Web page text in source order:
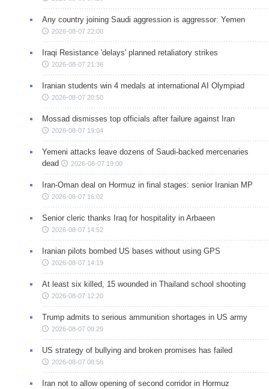
Any country joining Saudi aggression is aggressor: Yemen
2026-08-07 22:00
Iraqi Resistance 'delays' planned retaliatory strikes
2026-08-07 21:36
Iranian students win 4 medals at international AI Olympiad
2026-08-07 20:50
Mossad dismisses top officials after failure against Iran
2026-08-07 19:04
Yemeni attacks leave dozens of Saudi-backed mercenaries
dead
2026-08-07 19:00
Iran-Oman deal on Hormuz in final stages: senior Iranian MP
2026-08-07 16:02
Senior cleric thanks Iraq for hospitality in Arbaeen
2026-08-07 14:52
Iranian pilots bombed US bases without using GPS
2026-08-07 14:19
At least six killed, 15 wounded in Thailand school shooting
2026-08-07 12:20
Trump admits to serious ammunition shortages in US army
2026-08-07 09:29
US strategy of bullying and broken promises has failed
2026-08-07 08:56
Iran not to allow opening of second corridor in Hormuz